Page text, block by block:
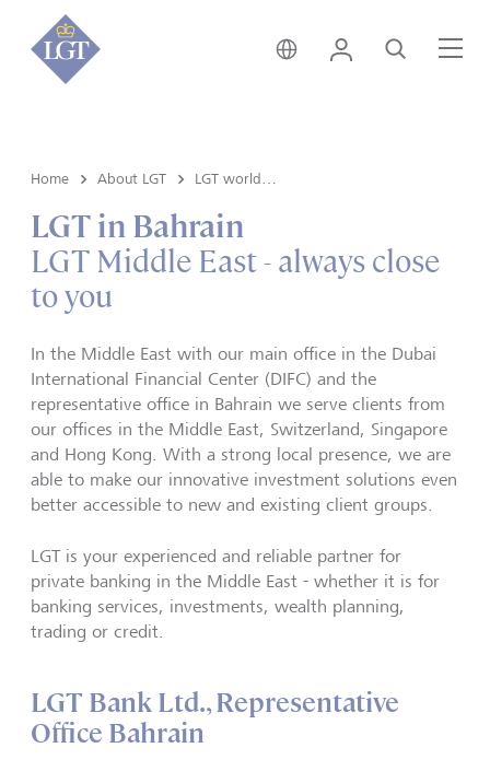
Switzerland • English
Login Search
Home About LGT
LGT in Bahrain
LGT Middle East - always close
to you
In the Middle East with our main office in the Dubai
International Financial Center (DIFC) and the
representative office in Bahrain we serve clients from
our offices in the Middle East, Switzerland, Singapore
and Hong Kong. With a strong local presence, we are
able to make our innovative investment solutions even
better accessible to new and existing client groups.
LGT is your experienced and reliable partner for
private banking in the Middle East - whether it is for
banking services, investments, wealth planning,
trading or credit.
LGT Bank Ltd., Representative
Office Bahrain